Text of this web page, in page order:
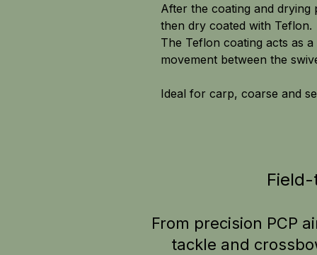
After the coating and drying
then dry coated with Teflon.
The Teflon coating acts as
movement between the
Ideal for carp, coarse and
From precision PCP
tackle and